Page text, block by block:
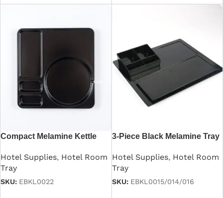
Compact Melamine Kettle
Hotel Supplies, Hotel Room
Tray
SKU: EBKL0022
3-Piece Black Melamine Tray
Hotel Supplies, Hotel Room
Tray
SKU: EBKL0015/014/016